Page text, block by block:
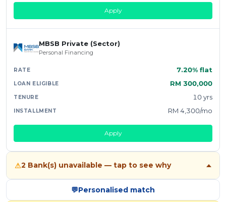
Apply
MBSB Private (Sector)
Personal Financing
7.20% flat
RM 300,000
10 yrs
RM 4,300/mo
Apply
⚠2 Bank(s) unavailable — tap to see why
💬Personalised match